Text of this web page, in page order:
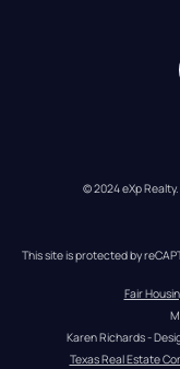
© 2024 eXp
This site is protected by
Fair
Karen Richards -
Texas Real Estate